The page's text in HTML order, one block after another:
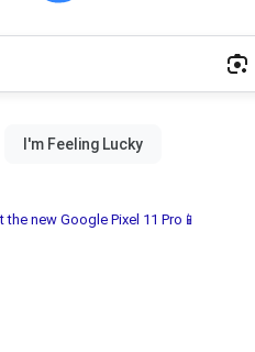
new Google Pixel 11 Pro📱